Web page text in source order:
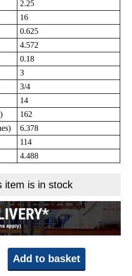
2.25
16
0.625
4.572
0.18
3
3/4
14
162
6.378
114
4.488
item is in stock
Add to basket